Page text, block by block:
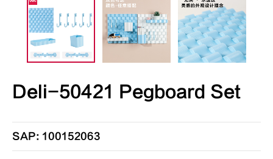
Deli-50421 Pegboard Set
SAP: 100152063